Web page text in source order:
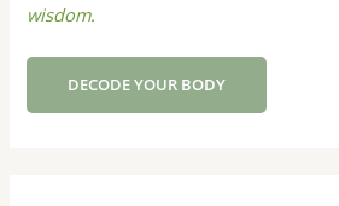
wisdom.
DECODE YOUR BODY